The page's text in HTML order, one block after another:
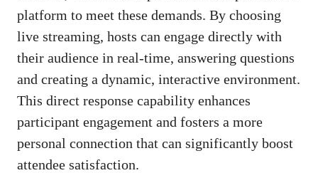
platform to meet these demands. By choosing
live streaming, hosts can engage directly with
their audience in real-time, answering questions
and creating a dynamic, interactive environment.
This direct response capability enhances
participant engagement and fosters a more
personal connection that can significantly boost
attendee satisfaction.